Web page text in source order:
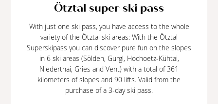
Ötztal super ski pass
With just one ski pass, you have access to the whole
variety of the Ötztal ski areas: With the Ötztal
Superskipass you can discover pure fun on the slopes
in 6 ski areas (Sölden, Gurgl, Hochoetz-Kühtai,
Niederthai, Gries and Vent) with a total of 361
kilometers of slopes and 90 lifts. Valid from the
purchase of a 3-day ski pass.